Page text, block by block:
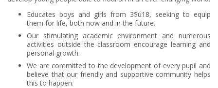
Educates boys and girls from 3$ú18, seeking to equip
them for life, both now and in the future.
Our stimulating academic environment and numerous
activities outside the classroom encourage learning and
personal growth.
We are committed to the development of every pupil and
believe that our friendly and supportive community helps
this to happen.